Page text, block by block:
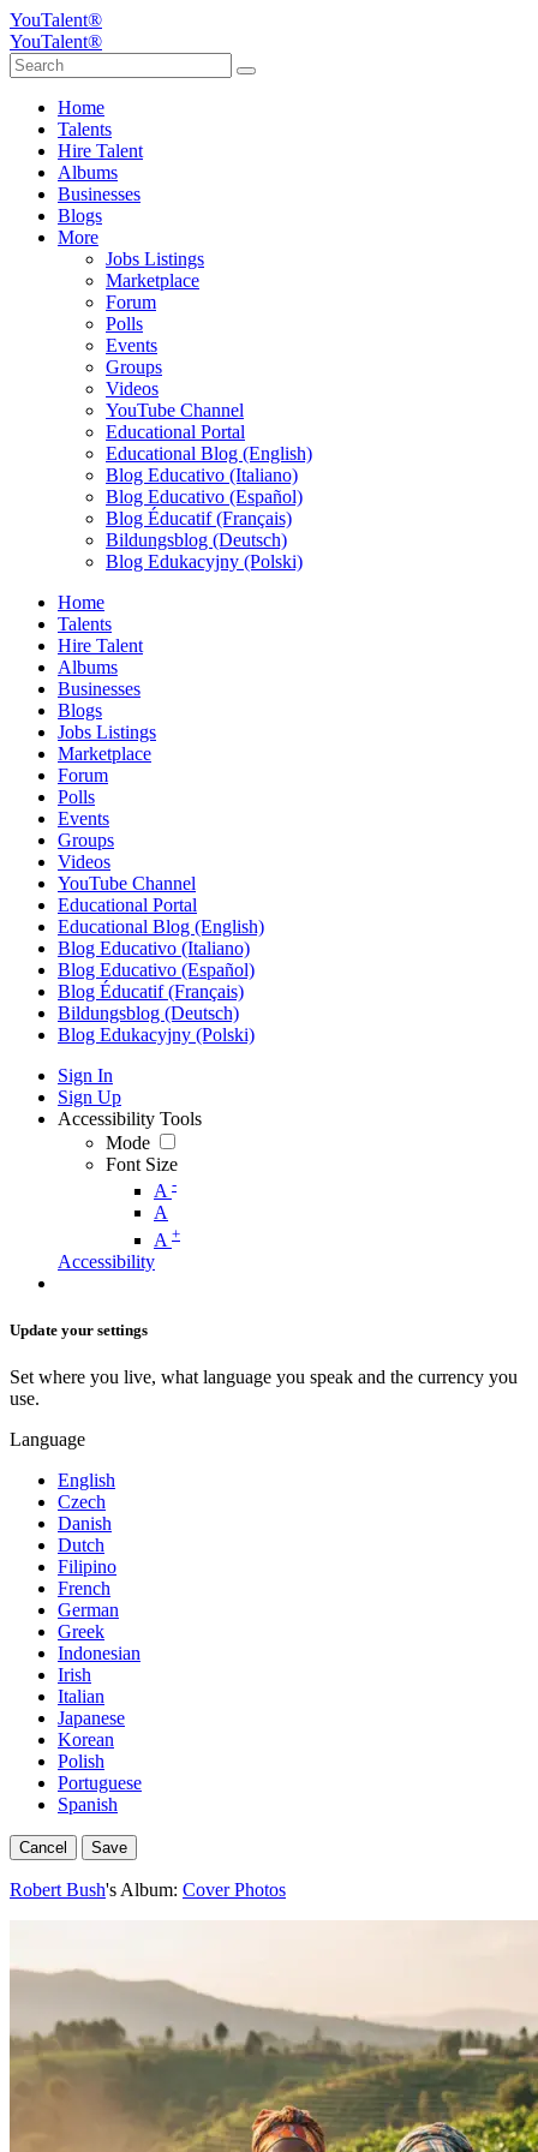
YouTalent®
YouTalent®
Home
Talents
Hire Talent
Albums
Businesses
Blogs
More
Jobs Listings
Marketplace
Forum
Polls
Events
Groups
Videos
YouTube Channel
Educational Portal
Educational Blog (English)
Blog Educativo (Italiano)
Blog Educativo (Español)
Blog Éducatif (Français)
Bildungsblog (Deutsch)
Blog Edukacyjny (Polski)
Home
Talents
Hire Talent
Albums
Businesses
Blogs
Jobs Listings
Marketplace
Forum
Polls
Events
Groups
Videos
YouTube Channel
Educational Portal
Educational Blog (English)
Blog Educativo (Italiano)
Blog Educativo (Español)
Blog Éducatif (Français)
Bildungsblog (Deutsch)
Blog Edukacyjny (Polski)
Sign In
Sign Up
Accessibility Tools
Mode
Font Size
A -
A
A +
Accessibility
Update your settings
Set where you live, what language you speak and the currency you
use.
Language
English
Czech
Danish
Dutch
Filipino
French
German
Greek
Indonesian
Irish
Italian
Japanese
Korean
Polish
Portuguese
Spanish
Cancel Save
Robert Bush's Album: Cover Photos